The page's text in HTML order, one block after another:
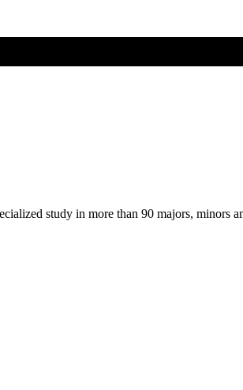
study in more than 90 majors, minors